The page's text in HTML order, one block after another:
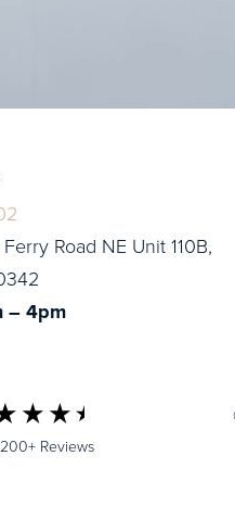
Road NE Unit 110B,
– 4pm
Reviews